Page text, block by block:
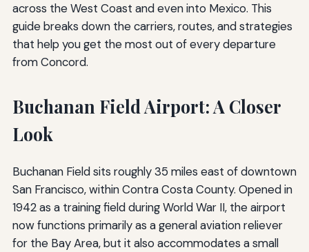
across the West Coast and even into Mexico. This
guide breaks down the carriers, routes, and strategies
that help you get the most out of every departure
from Concord.
Buchanan Field Airport: A Closer
Look
Buchanan Field sits roughly 35 miles east of downtown
San Francisco, within Contra Costa County. Opened in
1942 as a training field during World War II, the airport
now functions primarily as a general aviation reliever
for the Bay Area, but it also accommodates a small